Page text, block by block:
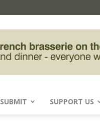
SUBMIT SUPPORT US